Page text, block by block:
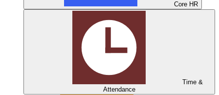
Core HR
Time &
Attendance